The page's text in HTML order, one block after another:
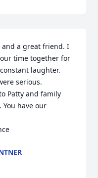
and a great friend. I
time together for
laughter.
serious.
Patty and family
have our